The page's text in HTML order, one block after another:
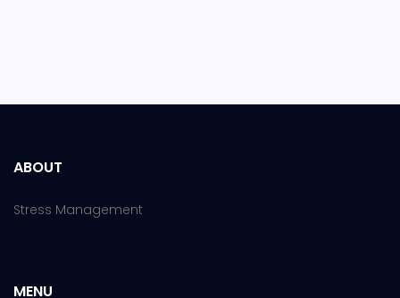
ABOUT
Stress Management
MENU